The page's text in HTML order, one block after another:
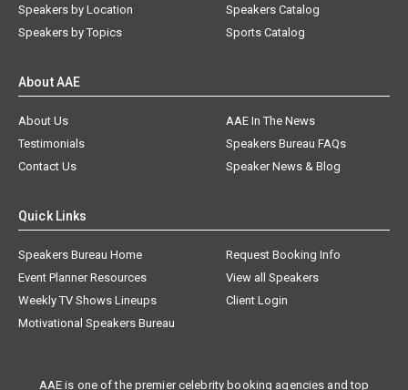
Speakers by Location
Speakers by Topics
Speakers Catalog
Sports Catalog
About AAE
About Us
AAE In The News
Testimonials
Speakers Bureau FAQs
Contact Us
Speaker News & Blog
Quick Links
Speakers Bureau Home
Request Booking Info
Event Planner Resources
View all Speakers
Weekly TV Shows Lineups
Client Login
Motivational Speakers Bureau
AAE is one of the premier celebrity booking agencies and top